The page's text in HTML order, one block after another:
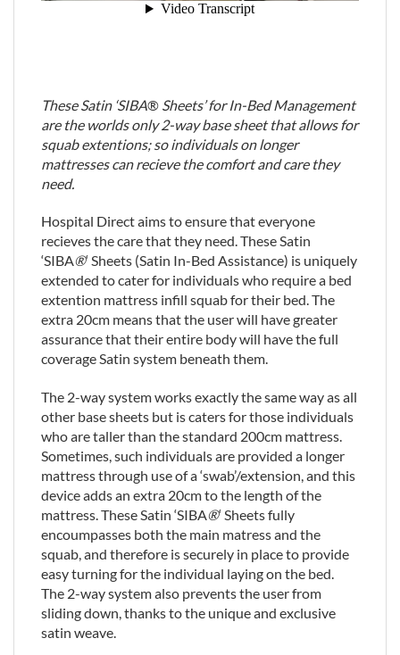
These Satin ‘SIBA® Sheets’ for In-Bed Management
are the worlds only 2-way base sheet that allows for
squab extentions; so individuals on longer
mattresses can recieve the comfort and care they
need.
Hospital Direct aims to ensure that everyone
recieves the care that they need. These Satin
‘SIBA®‘ Sheets (Satin In-Bed Assistance) is uniquely
extended to cater for individuals who require a bed
extention mattress infill squab for their bed. The
extra 20cm means that the user will have greater
assurance that their entire body will have the full
coverage Satin system beneath them.
The 2-way system works exactly the same way as all
other base sheets but is caters for those individuals
who are taller than the standard 200cm mattress.
Sometimes, such individuals are provided a longer
mattress through use of a ‘swab’/extension, and this
device adds an extra 20cm to the length of the
mattress. These Satin ‘SIBA®‘ Sheets fully
encoumpasses both the main matress and the
squab, and therefore is securely in place to provide
easy turning for the individual laying on the bed.
The 2-way system also prevents the user from
sliding down, thanks to the unique and exclusive
satin weave.